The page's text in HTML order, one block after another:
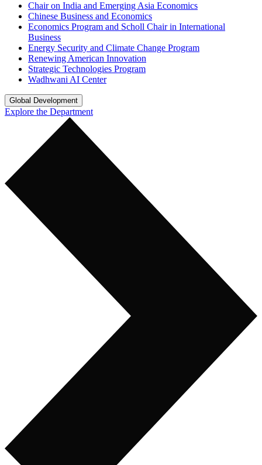
Chair on India and Emerging Asia Economics
Chinese Business and Economics
Economics Program and Scholl Chair in International
Business
Energy Security and Climate Change Program
Renewing American Innovation
Strategic Technologies Program
Wadhwani AI Center
Global Development
Explore the Department